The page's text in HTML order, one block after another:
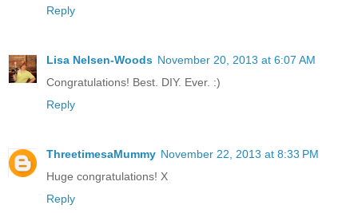
Reply
Lisa Nelsen-Woods November 20, 2013 at 6:07 AM
Congratulations! Best. DIY. Ever. :)
Reply
ThreetimesaMummy November 22, 2013 at 8:33 PM
Huge congratulations! X
Reply